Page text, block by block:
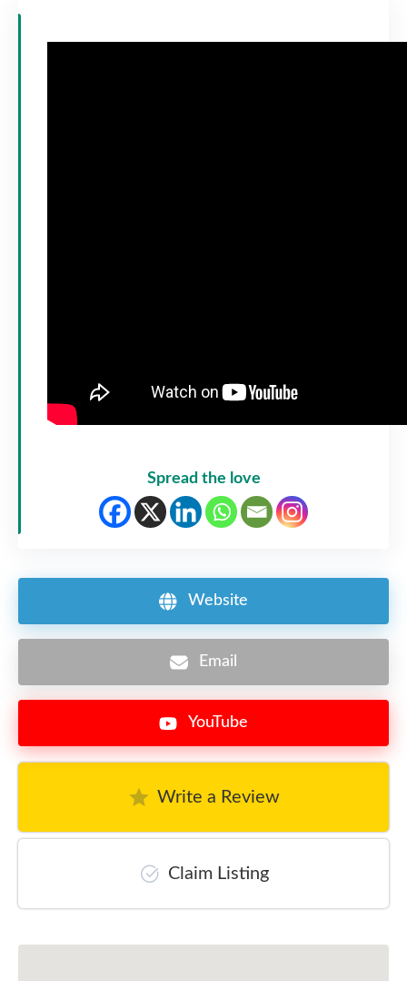
Spread the love
Website
Email
YouTube
Write a Review
Claim Listing